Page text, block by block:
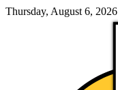
Thursday, August 6, 2026